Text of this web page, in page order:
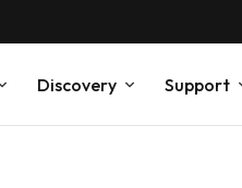
Discovery Support